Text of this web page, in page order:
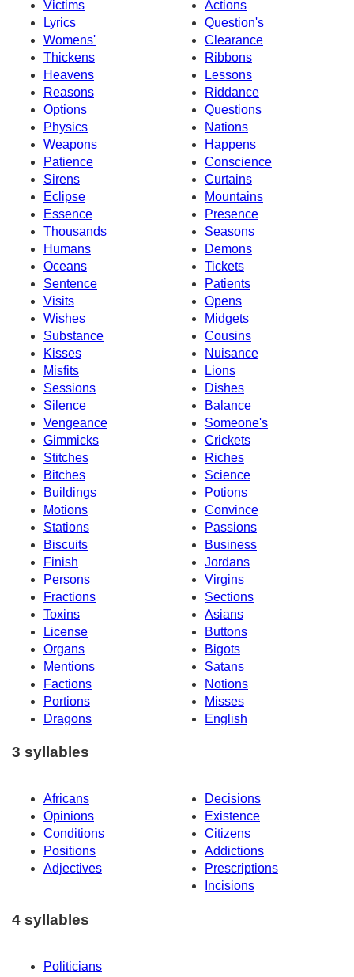
Victims
Actions
Lyrics
Question's
Womens'
Clearance
Thickens
Ribbons
Heavens
Lessons
Reasons
Riddance
Options
Questions
Physics
Nations
Weapons
Happens
Patience
Conscience
Sirens
Curtains
Eclipse
Mountains
Essence
Presence
Thousands
Seasons
Humans
Demons
Oceans
Tickets
Sentence
Patients
Visits
Opens
Wishes
Midgets
Substance
Cousins
Kisses
Nuisance
Misfits
Lions
Sessions
Dishes
Silence
Balance
Vengeance
Someone's
Gimmicks
Crickets
Stitches
Riches
Bitches
Science
Buildings
Potions
Motions
Convince
Stations
Passions
Biscuits
Business
Finish
Jordans
Persons
Virgins
Fractions
Sections
Toxins
Asians
License
Buttons
Organs
Bigots
Mentions
Satans
Factions
Notions
Portions
Misses
Dragons
English
3 syllables
Africans
Decisions
Opinions
Existence
Conditions
Citizens
Positions
Addictions
Adjectives
Prescriptions
Incisions
4 syllables
Politicians